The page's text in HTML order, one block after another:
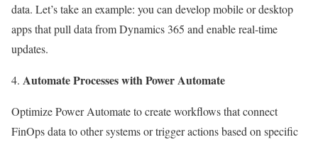
data. Let’s take an example: you can develop mobile or desktop
apps that pull data from Dynamics 365 and enable real-time
updates.
Automate Processes with Power Automate
Optimize Power Automate to create workflows that connect
FinOps data to other systems or trigger actions based on specific